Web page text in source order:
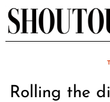
Skip
to
content
Rolling the